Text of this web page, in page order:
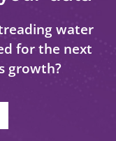
water
for the next
growth?